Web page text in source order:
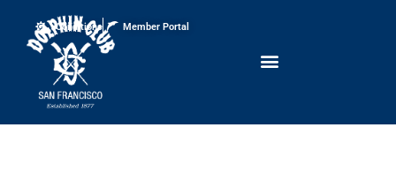
Conditions Member Portal